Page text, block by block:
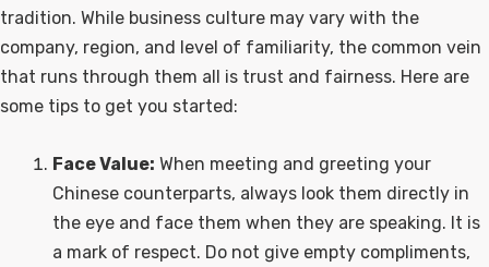
tradition. While business culture may vary with the
company, region, and level of familiarity, the common vein
that runs through them all is trust and fairness. Here are
some tips to get you started:
Face Value: When meeting and greeting your
Chinese counterparts, always look them directly in
the eye and face them when they are speaking. It is
a mark of respect. Do not give empty compliments,